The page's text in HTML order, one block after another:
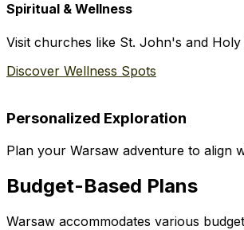
Spiritual & Wellness
Visit churches like St. John's and
Discover Wellness Spots
Personalized Exploration
Plan your Warsaw adventure to align
Budget-Based Plans
Warsaw accommodates various